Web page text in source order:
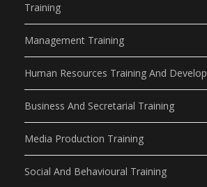
Training
Management Training
Human Resources Training And
Business And Secretarial Training
Media Production Training
Social And Behavioural Training